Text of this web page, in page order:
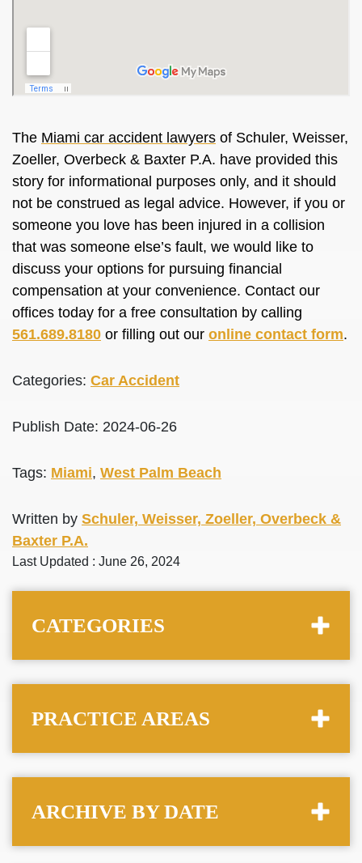
The Miami car accident lawyers of Schuler, Weisser,
Zoeller, Overbeck & Baxter P.A. have provided this
story for informational purposes only, and it should
not be construed as legal advice. However, if you or
someone you love has been injured in a collision
that was someone else’s fault, we would like to
discuss your options for pursuing financial
compensation at your convenience. Contact our
offices today for a free consultation by calling
561.689.8180 or filling out our online contact form.
Categories: Car Accident
Publish Date: 2024-06-26
Tags: Miami, West Palm Beach
Written by Schuler, Weisser, Zoeller, Overbeck &
Baxter P.A.
Last Updated : June 26, 2024
CATEGORIES
PRACTICE AREAS
ARCHIVE BY DATE